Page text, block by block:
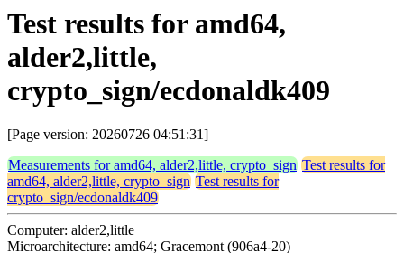
Test results for amd64,
alder2,little,
crypto_sign/ecdonaldk409
[Page version: 20260726 04:51:31]
Measurements for amd64, alder2,little, crypto_sign Test results for
amd64, alder2,little, crypto_sign Test results for
crypto_sign/ecdonaldk409
Computer: alder2,little
Microarchitecture: amd64; Gracemont (906a4-20)